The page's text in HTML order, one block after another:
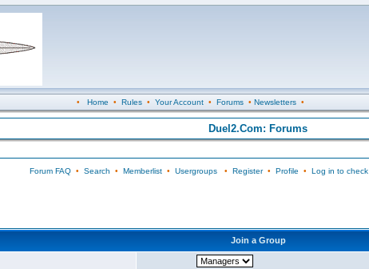
• Home • Rules• Your Account• Forums• Newsletters•
Duel2.Com: Forums
Forum FAQ• Search • Memberlist• Usergroups• Register• Profile • Log in to
Join a Group